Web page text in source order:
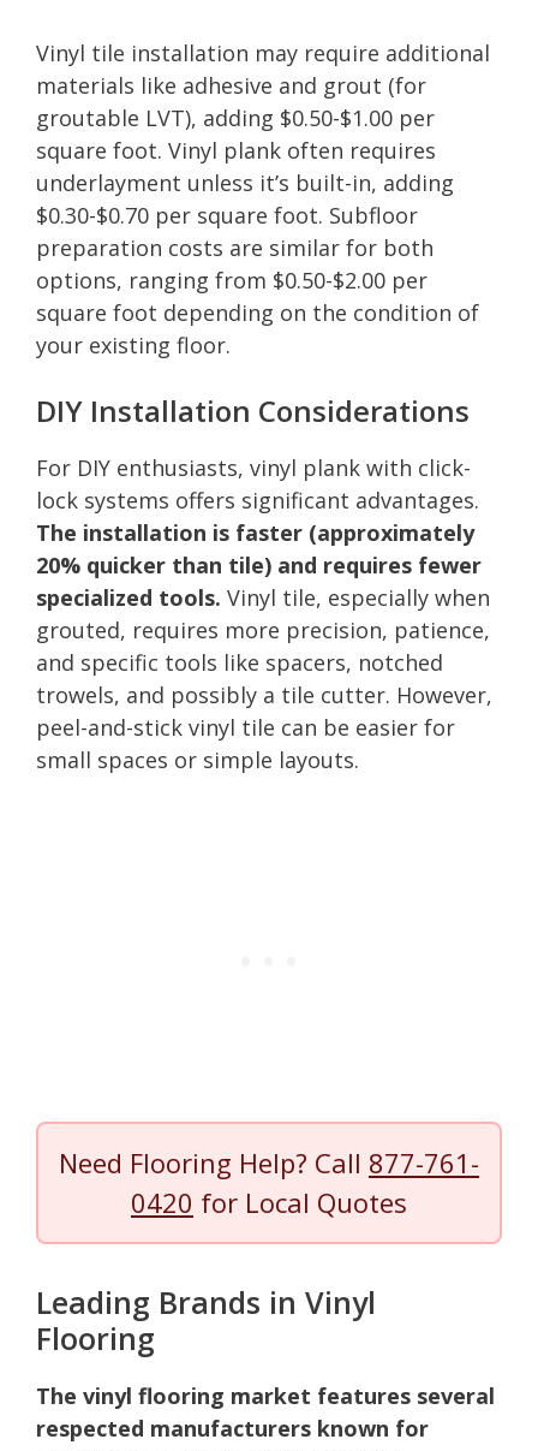
Vinyl tile installation may require additional
materials like adhesive and grout (for
groutable LVT), adding $0.50-$1.00 per
square foot. Vinyl plank often requires
underlayment unless it’s built-in, adding
$0.30-$0.70 per square foot. Subfloor
preparation costs are similar for both
options, ranging from $0.50-$2.00 per
square foot depending on the condition of
your existing floor.
DIY Installation Considerations
For DIY enthusiasts, vinyl plank with click-
lock systems offers significant advantages.
The installation is faster (approximately
20% quicker than tile) and requires fewer
specialized tools. Vinyl tile, especially when
grouted, requires more precision, patience,
and specific tools like spacers, notched
trowels, and possibly a tile cutter. However,
peel-and-stick vinyl tile can be easier for
small spaces or simple layouts.
Need Flooring Help? Call 877-761-
0420 for Local Quotes
Leading Brands in Vinyl
Flooring
The vinyl flooring market features several
respected manufacturers known for